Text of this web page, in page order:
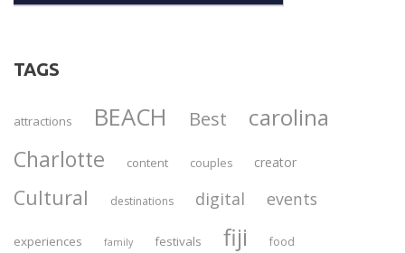
TAGS
attractions BEACH Best carolina
Charlotte content couples creator
Cultural destinations digital events
experiences family festivals fiji food